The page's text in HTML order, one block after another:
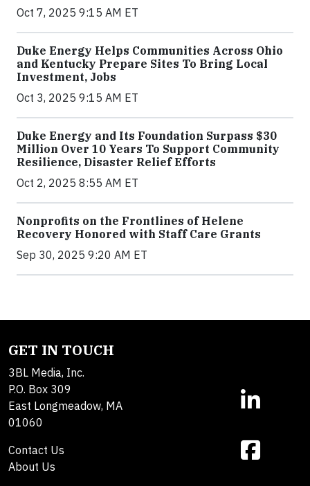
Oct 7, 2025 9:15 AM ET
Duke Energy Helps Communities Across Ohio
and Kentucky Prepare Sites To Bring Local
Investment, Jobs
Oct 3, 2025 9:15 AM ET
Duke Energy and Its Foundation Surpass $30
Million Over 10 Years To Support Community
Resilience, Disaster Relief Efforts
Oct 2, 2025 8:55 AM ET
Nonprofits on the Frontlines of Helene
Recovery Honored with Staff Care Grants
Sep 30, 2025 9:20 AM ET
GET IN TOUCH
3BL Media, Inc.
P.O. Box 309
East Longmeadow, MA
01060
Contact Us
About Us